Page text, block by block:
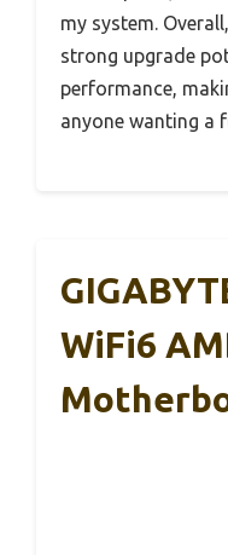
my system.
strong upgrade
performance,
anyone wanting a
WiFi6